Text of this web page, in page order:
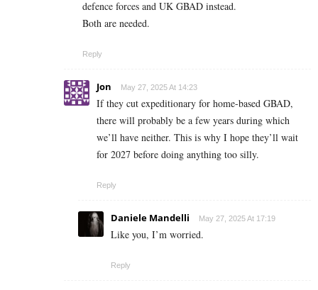
defence forces and UK GBAD instead.
Both are needed.
Reply
Jon May 27, 2025 At 14:23
If they cut expeditionary for home-based GBAD,
there will probably be a few years during which
we’ll have neither. This is why I hope they’ll wait
for 2027 before doing anything too silly.
Reply
Daniele Mandelli May 27, 2025 At 17:19
Like you, I’m worried.
Reply